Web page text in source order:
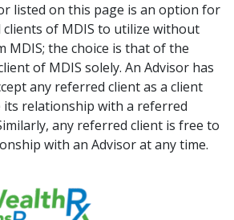
listed on this page is an option for
of MDIS to utilize without
MDIS; the choice is that of the
of MDIS solely. An Advisor has
any referred client as a client
its relationship with a referred
any referred client is free to
with an Advisor at any time.